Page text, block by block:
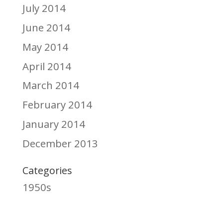
July 2014
June 2014
May 2014
April 2014
March 2014
February 2014
January 2014
December 2013
Categories
1950s